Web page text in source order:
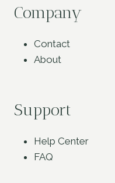
Company
Contact
About
Support
Help Center
FAQ